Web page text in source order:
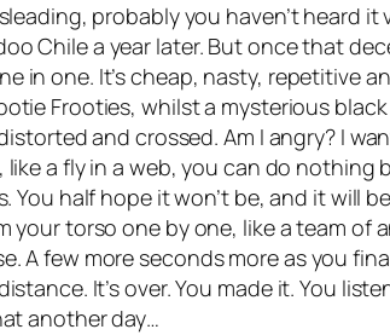
probably you haven’t heard
Chilea year later. But once that
in one. It’s cheap, nasty, repetitive
Frooties, whilst a mysterious
and crossed. Am I angry? I
like a fly in a web, you can do
You half hope it won’t be, and it will
your torso one by one, like a team
A few more seconds more as you
It’s over. You made it. You
another day…